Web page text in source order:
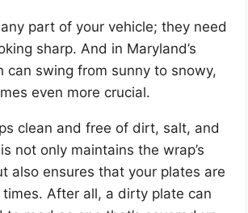
part of your vehicle; they need
sharp. And in Maryland’s
can swing from sunny to snowy,
even more crucial.
clean and free of dirt, salt, and
not only maintains the wrap’s
also ensures that your plates are
After all, a dirty plate can